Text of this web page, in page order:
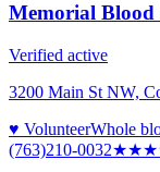
Memorial Blood
Verified active
3200 Main St NW,
♥ VolunteerWhole
(763)210-0032